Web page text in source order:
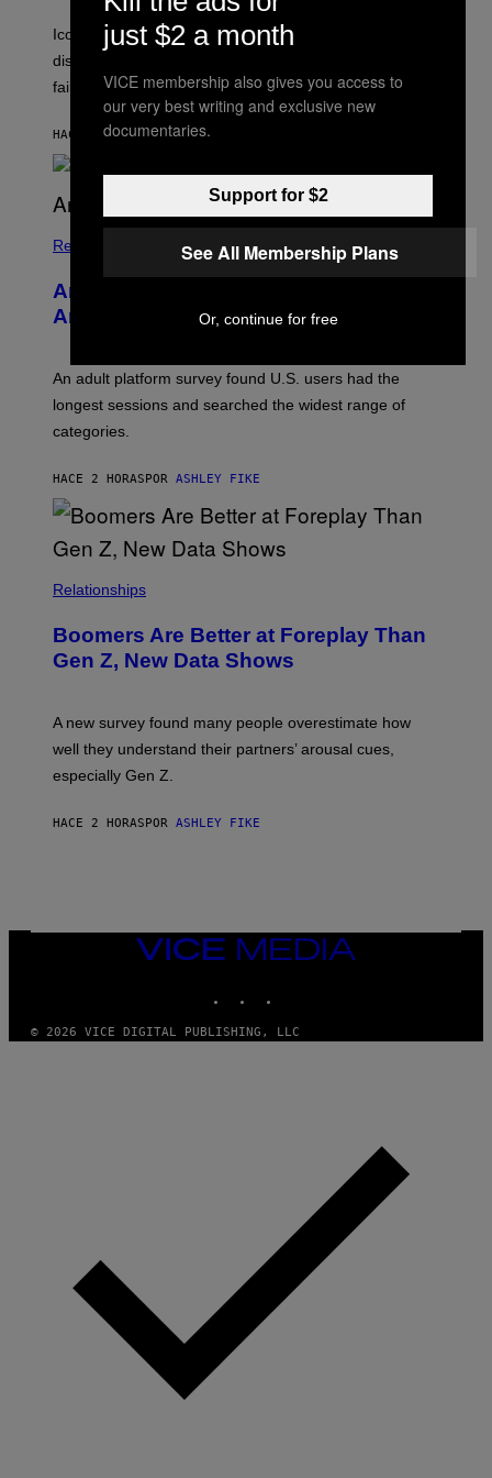
C
R
O
S
K
M
O
R
I
/
R
E
I
G
Iconic music manager Peter Katsis, who is credited with
discovering Ministry in the 1980s, has died from heart
failure, according to reports.
HACE 51 MINUTOSPORSTEPHEN ANDREW GALIHER
Relationships
Americans Watch Porn Longer Than
Anyone Else, Survey Finds
An adult platform survey found U.S. users had the
longest sessions and searched the widest range of
categories.
HACE 2 HORASPOR ASHLEY FIKE
Relationships
Boomers Are Better at Foreplay Than
Gen Z, New Data Shows
A new survey found many people overestimate how
well they understand their partners’ arousal cues,
especially Gen Z.
HACE 2 HORASPOR ASHLEY FIKE
VICE
© 2026 VICE DIGITAL PUBLISHING, LLC
just $2 a month
VICE membership also gives you access to
our very best writing and exclusive new
documentaries.
Support for $2
See All Membership Plans
Or, continue for free